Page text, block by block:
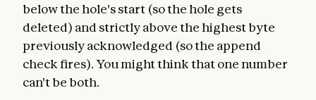
below the hole's start (so the hole gets
deleted) and strictly above the highest byte
previously acknowledged (so the append
check fires). You might think that one number
can't be both.